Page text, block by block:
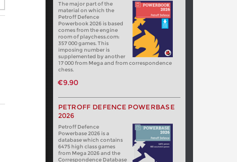
The major part of the
material on which the
Petroff Defence
Powerbook 2026 is based
comes from the engine
room of playchess.com:
357 000 games. This
imposing number is
supplemented by another
17 000 from Mega and from correspondence
chess.
€9.90
PETROFF DEFENCE POWERBASE
2026
Petroff Defence
Powerbase 2026 is a
database which contains
6475 high class games
from Mega 2026 and the
Correspondence Database